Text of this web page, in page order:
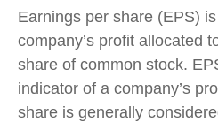
Earnings per share (EPS)
company’s profit allocated
share of common stock.
indicator of a company’s
share is generally